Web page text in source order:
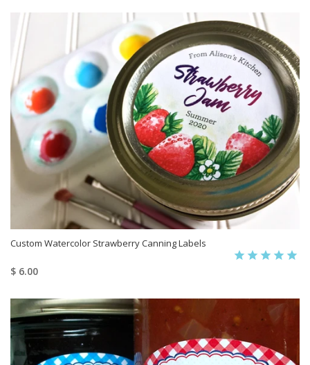
Custom Watercolor Strawberry Canning Labels
$ 6.00